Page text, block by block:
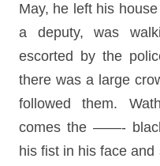
May, he left his
a deputy, was
escorted by the
there was a large
followed them.
comes the ——-
his fist in his face